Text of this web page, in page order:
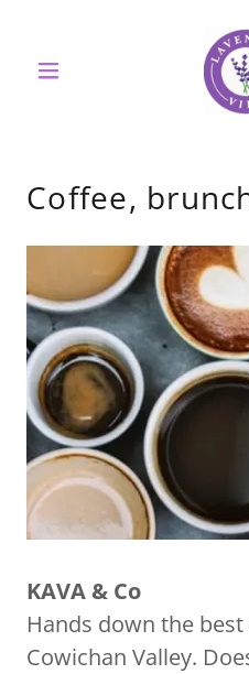
Coffee,
KAVA & Co
Hands down the
Cowichan Valley.